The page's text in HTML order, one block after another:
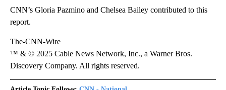
CNN’s Gloria Pazmino and Chelsea Bailey contributed to this
report.
The-CNN-Wire
™ & © 2025 Cable News Network, Inc., a Warner Bros.
Discovery Company. All rights reserved.